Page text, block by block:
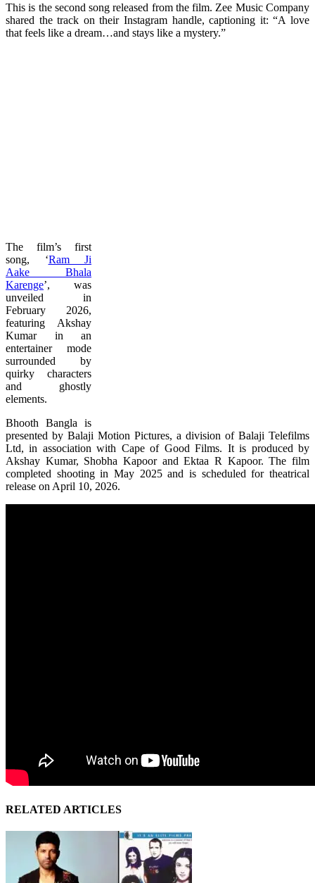
This is the second song released from the film. Zee Music Company
shared the track on their Instagram handle, captioning it: “A love
that feels like a dream…and stays like a mystery.”
The film’s first
song, ‘Ram Ji
Aake Bhala
Karenge’, was
unveiled in
February 2026,
featuring Akshay
Kumar in an
entertainer mode
surrounded by
quirky characters
and ghostly
elements.
Bhooth Bangla is
presented by Balaji Motion Pictures, a division of Balaji Telefilms
Ltd, in association with Cape of Good Films. It is produced by
Akshay Kumar, Shobha Kapoor and Ektaa R Kapoor. The film
completed shooting in May 2025 and is scheduled for theatrical
release on April 10, 2026.
RELATED ARTICLES